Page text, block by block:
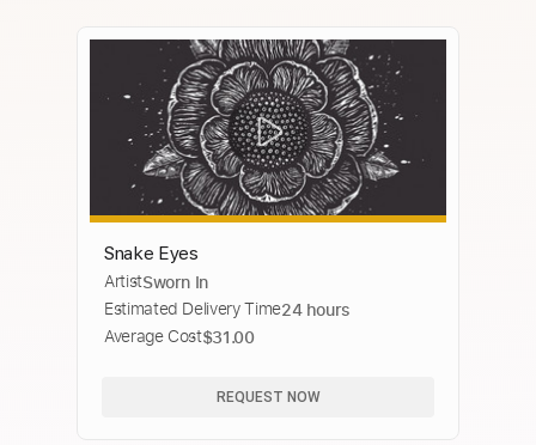
Snake Eyes
ArtistSworn In
Estimated Delivery Time24 hours
Average Cost$31.00
REQUEST NOW